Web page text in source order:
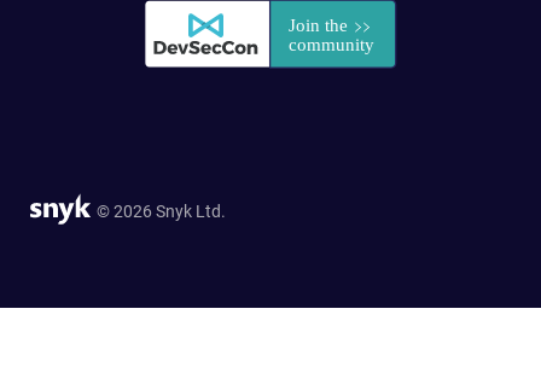
© 2026 Snyk Ltd.